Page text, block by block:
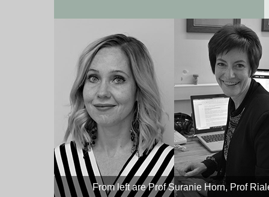
From left are Prof Suranie Horn, Prof